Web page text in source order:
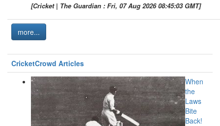
[Cricket | The Guardian : Fri, 07 Aug 2026 08:45:03 GMT]
more...
CricketCrowd Articles
When
the
Laws
Bite
Back!